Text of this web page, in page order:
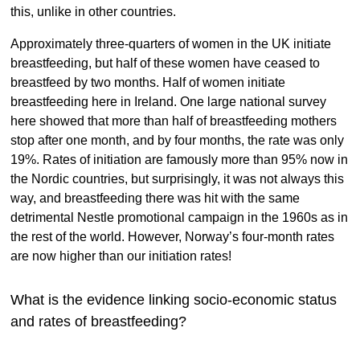
this, unlike in other countries.
Approximately three-quarters of women in the UK initiate
breastfeeding, but half of these women have ceased to
breastfeed by two months. Half of women initiate
breastfeeding here in Ireland. One large national survey
here showed that more than half of breastfeeding mothers
stop after one month, and by four months, the rate was only
19%. Rates of initiation are famously more than 95% now in
the Nordic countries, but surprisingly, it was not always this
way, and breastfeeding there was hit with the same
detrimental Nestle promotional campaign in the 1960s as in
the rest of the world. However, Norway’s four-month rates
are now higher than our initiation rates!
What is the evidence linking socio-economic status
and rates of breastfeeding?